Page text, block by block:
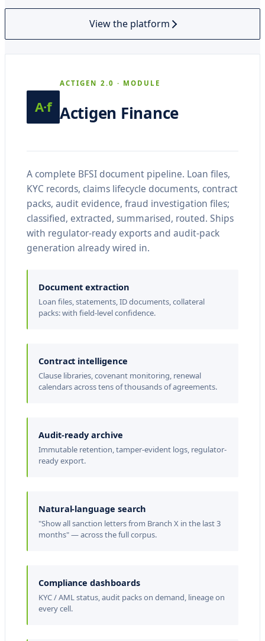
e
r
P
View the platform
A·f
ACTIGEN 2.0 · MODULE
Actigen Finance
A complete BFSI document pipeline. Loan files,
KYC records, claims lifecycle documents, contract
packs, audit evidence, fraud investigation files;
classified, extracted, summarised, routed. Ships
with regulator-ready exports and audit-pack
generation already wired in.
Document extraction
Loan files, statements, ID documents, collateral
packs: with field-level confidence.
Contract intelligence
Clause libraries, covenant monitoring, renewal
calendars across tens of thousands of agreements.
Audit-ready archive
Immutable retention, tamper-evident logs, regulator-
ready export.
Natural-language search
"Show all sanction letters from Branch X in the last 3
months" — across the full corpus.
Compliance dashboards
KYC / AML status, audit packs on demand, lineage on
every cell.